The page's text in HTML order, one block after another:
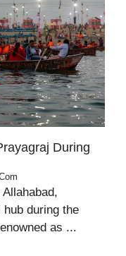
During
during the
as ...